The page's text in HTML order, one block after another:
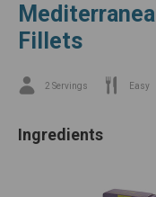
Fillets
2 Servings Easy
Ingredients